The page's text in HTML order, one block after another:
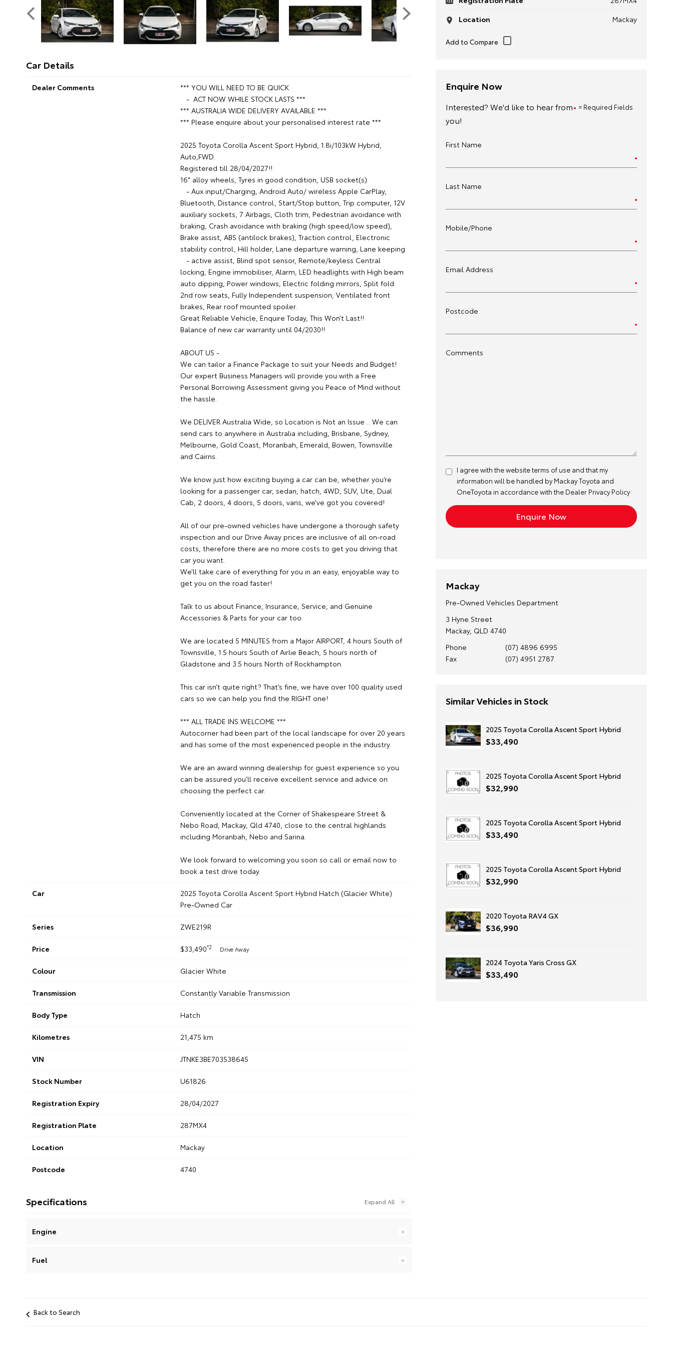
Car Details
Dealer Comments
*** YOU WILL NEED TO BE QUICK
- ACT NOW WHILE STOCK LASTS ***
*** AUSTRALIA WIDE DELIVERY AVAILABLE ***
*** Please enquire about your personalised interest rate ***
2025 Toyota Corolla Ascent Sport Hybrid, 1.8i/103kW Hybrid,
Auto,FWD.
Registered till 28/04/2027!!
16" alloy wheels, Tyres in good condition, USB socket(s)
- Aux input/Charging, Android Auto/ wireless Apple CarPlay,
Bluetooth, Distance control, Start/Stop button, Trip computer, 12V
auxiliary sockets, 7 Airbags, Cloth trim, Pedestrian avoidance with
braking, Crash avoidance with braking (high speed/low speed),
Brake assist, ABS (antilock brakes), Traction control, Electronic
stability control, Hill holder, Lane departure warning, Lane keeping
- active assist, Blind spot sensor, Remote/keyless Central
locking, Engine immobiliser, Alarm, LED headlights with High beam
auto dipping, Power windows, Electric folding mirrors, Split fold
2nd row seats, Fully Independent suspension, Ventilated front
brakes, Rear roof mounted spoiler.
Great Reliable Vehicle, Enquire Today, This Won’t Last!!
Balance of new car warranty until 04/2030!!
ABOUT US -
We can tailor a Finance Package to suit your Needs and Budget!
Our expert Business Managers will provide you with a Free
Personal Borrowing Assessment giving you Peace of Mind without
the hassle.
We DELIVER Australia Wide, so Location is Not an Issue… We can
send cars to anywhere in Australia including, Brisbane, Sydney,
Melbourne, Gold Coast, Moranbah, Emerald, Bowen, Townsville
and Cairns.
We know just how exciting buying a car can be, whether you’re
looking for a passenger car, sedan, hatch, 4WD, SUV, Ute, Dual
Cab, 2 doors, 4 doors, 5 doors, vans, we’ve got you covered!
All of our pre-owned vehicles have undergone a thorough safety
inspection and our Drive Away prices are inclusive of all on-road
costs, therefore there are no more costs to get you driving that
car you want.
We’ll take care of everything for you in an easy, enjoyable way to
get you on the road faster!
Talk to us about Finance, Insurance, Service, and Genuine
Accessories & Parts for your car too.
We are located 5 MINUTES from a Major AIRPORT, 4 hours South of
Townsville, 1.5 hours South of Airlie Beach, 5 hours north of
Gladstone and 3.5 hours North of Rockhampton.
This car isn’t quite right? That’s fine, we have over 100 quality used
cars so we can help you find the RIGHT one!
*** ALL TRADE INS WELCOME ***
Autocorner had been part of the local landscape for over 20 years
and has some of the most experienced people in the industry.
We are an award winning dealership for guest experience so you
can be assured you’ll receive excellent service and advice on
choosing the perfect car.
Conveniently located at the Corner of Shakespeare Street &
Nebo Road, Mackay, Qld 4740, close to the central highlands
including Moranbah, Nebo and Sarina.
We look forward to welcoming you soon so call or email now to
book a test drive today.
Car
2025 Toyota Corolla Ascent Sport Hybrid Hatch (Glacier White)
Pre-Owned Car
Series ZWE219R
Price $33,490*2 Drive Away
Colour Glacier White
Transmission Constantly Variable Transmission
Body Type Hatch
Kilometres 21,475 km
VIN JTNKE3BE703538645
Stock Number U61826
Registration Expiry 28/04/2027
Registration Plate 287MX4
Location Mackay
Postcode 4740
Specifications
Engine
Fuel
Location
Mackay
Enquire Now
= Required Fields
Interested? We'd like to hear from
you!
First Name
Last Name
Mobile/Phone
Email Address
Postcode
Comments
I agree with the websiteterms of useand that my
information will be handled by Mackay Toyota and
OneToyota in accordance with the Dealer Privacy Policy
Mackay
Pre-Owned Vehicles Department
3 Hyne Street
Mackay, QLD 4740
Phone
(07) 4896 6995
Fax
(07) 4951 2787
Similar Vehicles in Stock
2025 Toyota Corolla Ascent Sport Hybrid
$33,490
2025 Toyota Corolla Ascent Sport Hybrid
$32,990
2025 Toyota Corolla Ascent Sport Hybrid
$33,490
2025 Toyota Corolla Ascent Sport Hybrid
$32,990
2020 Toyota RAV4 GX
$36,990
2024 Toyota Yaris Cross GX
$33,490
Back to Search